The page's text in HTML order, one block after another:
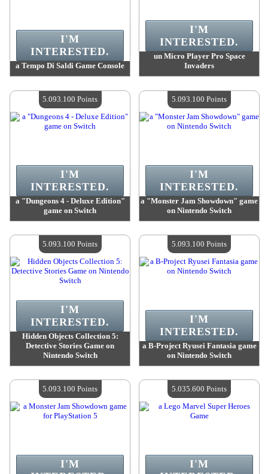
a Tempo Di Saldi Game Console
Quantity Available :4
I'M
INTERESTED.
un Micro Player Pro Space
Invaders
Quantity Available :4
I'M
INTERESTED.
a "Dungeons 4 - Deluxe Edition"
game on Switch
Quantity Available :4
I'M
INTERESTED.
5.093.100 Points
a "Monster Jam Showdown" game
on Nintendo Switch
Quantity Available :4
I'M
INTERESTED.
5.093.100 Points
Hidden Objects Collection 5:
Detective Stories Game on
Nintendo Switch
Quantity Available :4
I'M
INTERESTED.
5.093.100 Points
a B-Project Ryusei Fantasia game
on Nintendo Switch
Quantity Available :4
I'M
INTERESTED.
5.093.100 Points
I'M
5.093.100 Points
I'M
5.035.600 Points